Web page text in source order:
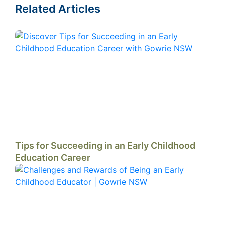
Related Articles
Tips for Succeeding in an Early Childhood
Education Career